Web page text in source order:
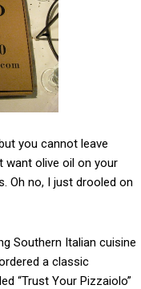
you cannot leave
want olive oil on your
Oh no, I just drooled on
Southern Italian cuisine
a classic
“Trust Your Pizzaiolo”